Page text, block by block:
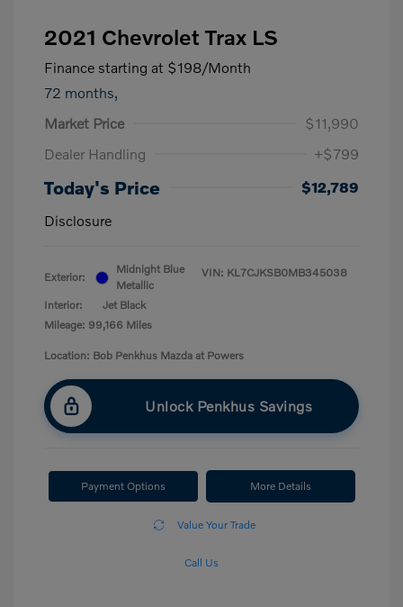
2021 Chevrolet Trax LS
Finance starting at $198/Month
72 months,
Market Price
$11,990
Dealer Handling
+$799
Today's Price
$12,789
Disclosure
Exterior:
Midnight Blue
Metallic
Interior:
Jet Black
Mileage: 99,166 Miles
VIN: KL7CJKSB0MB345038
Location: Bob Penkhus Mazda at Powers
Unlock Penkhus Savings
Payment Options More Details
Value Your Trade
Call Us